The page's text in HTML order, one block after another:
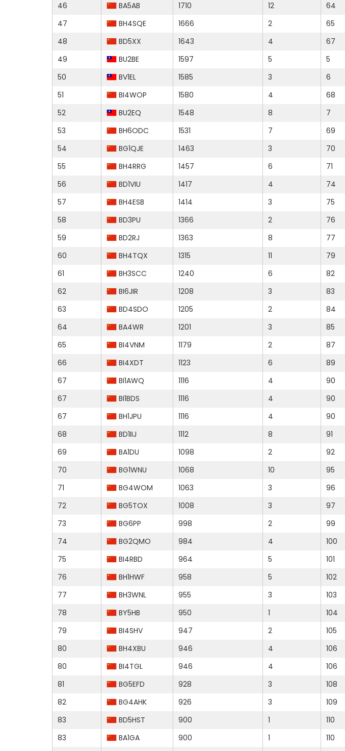
46
BA5AB 1710 12 64
47
BH4SQE 1666 2 65
48
BD5XX 1643 4 67
49
BU2BE 1597 5 5
50
BV1EL 1585 3 6
51
BI4WOP 1580 4 68
52
BU2EQ 1548 8 7
53
BH6ODC 1531 7 69
54
BG1QJE 1463 3 70
55
BH4RRG 1457 6 71
56
BD1VIU 1417 4 74
57
BH4ESB 1414 3 75
58
BD3PU 1366 2 76
59
BD2RJ 1363 8 77
60
BH4TQX 1315 11 79
61
BH3SCC 1240 6 82
62
BI6JIR 1208 3 83
63
BD4SDO 1205 2 84
64
BA4WR 1201 3 85
65
BI4VNM 1179 2 87
66
BI4XDT 1123 6 89
67
BI1AWQ 1116 4 90
67
BI1BDS 1116 4 90
67
BH1JPU 1116 4 90
68
BD1IIJ 1112 8 91
69
BA1DU 1098 2 92
70
BG1WNU 1068 10 95
71
BG4WOM 1063 3 96
72
BG5TOX 1008 3 97
73
BG6PP 998 2 99
74
BG2QMO 984 4 100
75
BI4RBD 964 5 101
76
BH1HWF 958 5 102
77
BH3WNL 955 3 103
78
BY5HB 950 1 104
79
BI4SHV 947 2 105
80
BH4XBU 946 4 106
80
BI4TGL 946 4 106
81
BG5EFD 928 3 108
82
BG4AHK 926 3 109
83
BD5HST 900 1 110
83
BA1GA 900 1 110